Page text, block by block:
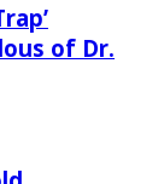
of Dr.